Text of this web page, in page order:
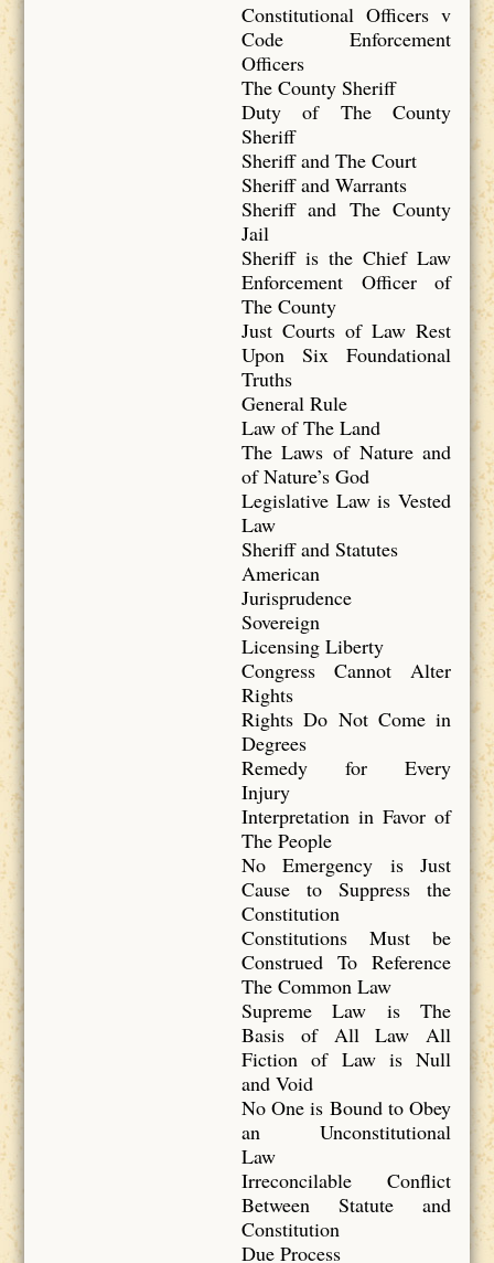
Constitutional Officers v
Code Enforcement
Officers
The County Sheriff
Duty of The County
Sheriff
Sheriff and The Court
Sheriff and Warrants
Sheriff and The County
Jail
Sheriff is the Chief Law
Enforcement Officer of
The County
Just Courts of Law Rest
Upon Six Foundational
Truths
General Rule
Law of The Land
The Laws of Nature and
of Nature’s God
Legislative Law is Vested
Law
Sheriff and Statutes
American
Jurisprudence
Sovereign
Licensing Liberty
Congress Cannot Alter
Rights
Rights Do Not Come in
Degrees
Remedy for Every
Injury
Interpretation in Favor of
The People
No Emergency is Just
Cause to Suppress the
Constitution
Constitutions Must be
Construed To Reference
The Common Law
Supreme Law is The
Basis of All Law All
Fiction of Law is Null
and Void
No One is Bound to Obey
an Unconstitutional
Law
Irreconcilable Conflict
Between Statute and
Constitution
Due Process